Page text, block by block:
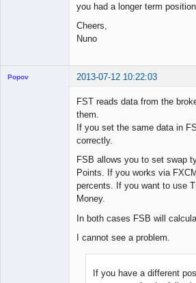
you had a longer term position.
Cheers,
Nuno
Popov 2013-07-12 10:22:03
FST reads data from the
them.
If you set the same data in
correctly.
FSB allows you to set swap
Points. If you works via
percents. If you want to use
Money.
In both cases FSB will
I cannot see a problem.
If you have a different